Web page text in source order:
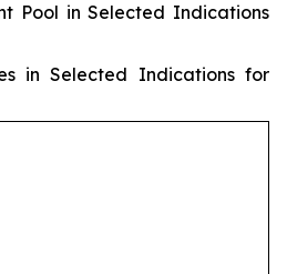
Pool in Selected Indications
in Selected Indications for